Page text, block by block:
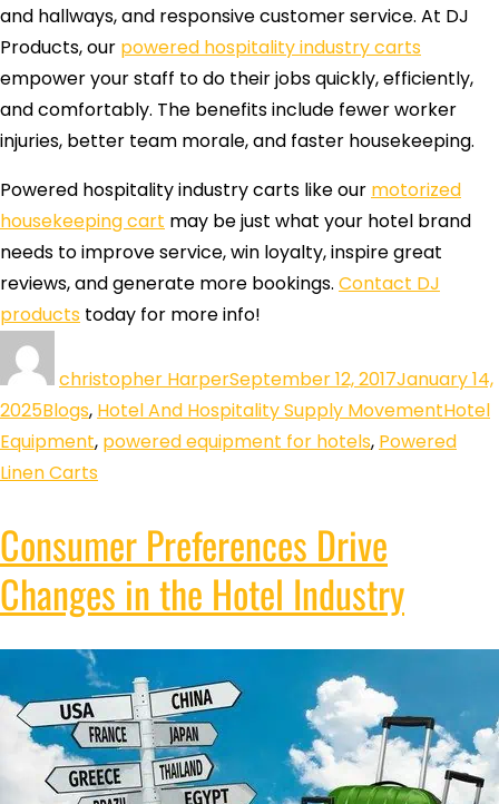
and hallways, and responsive customer service. At DJ
Products, our powered hospitality industry carts
empower your staff to do their jobs quickly, efficiently,
and comfortably. The benefits include fewer worker
injuries, better team morale, and faster housekeeping.
Powered hospitality industry carts like our motorized
housekeeping cart may be just what your hotel brand
needs to improve service, win loyalty, inspire great
reviews, and generate more bookings. Contact DJ
products today for more info!
christopher HarperSeptember 12, 2017January 14,
2025Blogs, Hotel And Hospitality Supply MovementHotel
Equipment, powered equipment for hotels, Powered
Linen Carts
Consumer Preferences Drive
Changes in the Hotel Industry